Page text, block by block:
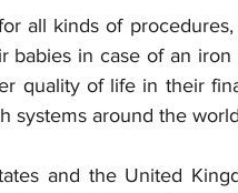
all kinds of
babies in case of an
quality of life in their
systems around the
and the United